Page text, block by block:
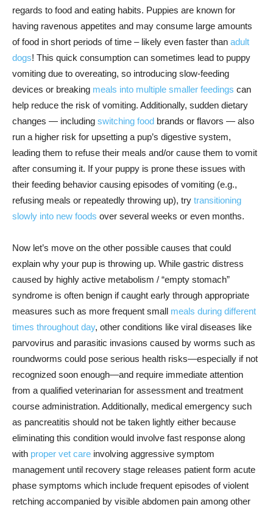
regards to food and eating habits. Puppies are known for
having ravenous appetites and may consume large amounts
of food in short periods of time – likely even faster than adult
dogs! This quick consumption can sometimes lead to puppy
vomiting due to overeating, so introducing slow-feeding
devices or breaking meals into multiple smaller feedings can
help reduce the risk of vomiting. Additionally, sudden dietary
changes — including switching food brands or flavors — also
run a higher risk for upsetting a pup’s digestive system,
leading them to refuse their meals and/or cause them to vomit
after consuming it. If your puppy is prone these issues with
their feeding behavior causing episodes of vomiting (e.g.,
refusing meals or repeatedly throwing up), try transitioning
slowly into new foods over several weeks or even months.
Now let’s move on the other possible causes that could
explain why your pup is throwing up. While gastric distress
caused by highly active metabolism / “empty stomach”
syndrome is often benign if caught early through appropriate
measures such as more frequent small meals during different
times throughout day, other conditions like viral diseases like
parvovirus and parasitic invasions caused by worms such as
roundworms could pose serious health risks—especially if not
recognized soon enough—and require immediate attention
from a qualified veterinarian for assessment and treatment
course administration. Additionally, medical emergency such
as pancreatitis should not be taken lightly either because
eliminating this condition would involve fast response along
with proper vet care involving aggressive symptom
management until recovery stage releases patient form acute
phase symptoms which include frequent episodes of violent
retching accompanied by visible abdomen pain among other